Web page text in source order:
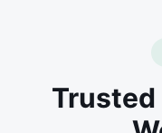
Trusted